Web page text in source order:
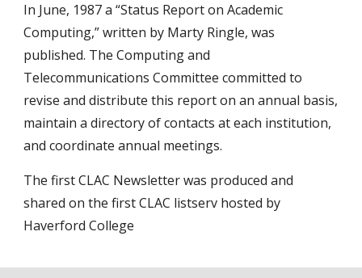
In June, 1987 a “Status Report on Academic
Computing,” written by Marty Ringle, was
published. The Computing and
Telecommunications Committee committed to
revise and distribute this report on an annual basis,
maintain a directory of contacts at each institution,
and coordinate annual meetings.
The first CLAC Newsletter was produced and
shared on the first CLAC listserv hosted by
Haverford College